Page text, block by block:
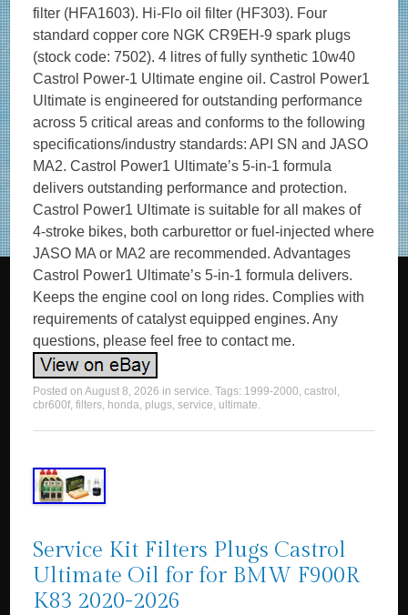
filter (HFA1603). Hi-Flo oil filter (HF303). Four
standard copper core NGK CR9EH-9 spark plugs
(stock code: 7502). 4 litres of fully synthetic 10w40
Castrol Power-1 Ultimate engine oil. Castrol Power1
Ultimate is engineered for outstanding performance
across 5 critical areas and conforms to the following
specifications/industry standards: API SN and JASO
MA2. Castrol Power1 Ultimate’s 5-in-1 formula
delivers outstanding performance and protection.
Castrol Power1 Ultimate is suitable for all makes of
4-stroke bikes, both carburettor or fuel-injected where
JASO MA or MA2 are recommended. Advantages
Castrol Power1 Ultimate’s 5-in-1 formula delivers.
Keeps the engine cool on long rides. Complies with
requirements of catalyst equipped engines. Any
questions, please feel free to contact me.
Posted onAugust 8, 2026 inservice. Tags: 1999-2000,castrol ,
cbr600f,filters, honda, plugs,service, ultimate.
Service Kit Filters Plugs Castrol
Ultimate Oil for for BMW F900R
K83 2020-2026